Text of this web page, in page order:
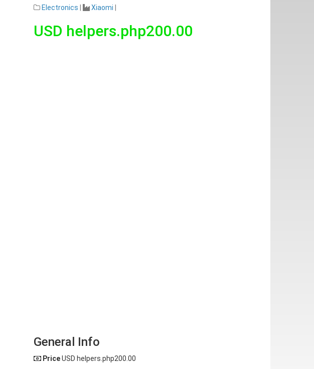
Electronics Xiaomi
USD helpers.php200.00
General Info
PriceUSD helpers.php200.00